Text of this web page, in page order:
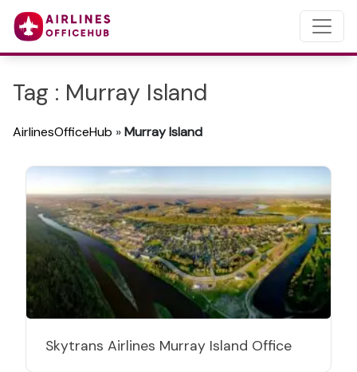
Tag : Murray Island
AirlinesOfficeHub »Murray Island
Skytrans Airlines Murray Island Office